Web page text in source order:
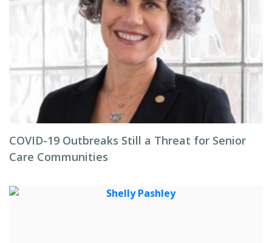
COVID-19 Outbreaks Still a Threat for Senior
Care Communities